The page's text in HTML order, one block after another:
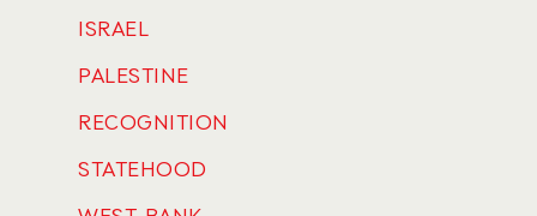
ISRAEL
PALESTINE
RECOGNITION
STATEHOOD